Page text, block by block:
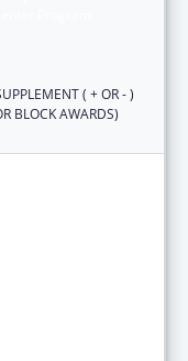
( + OR - )
BLOCK AWARDS)